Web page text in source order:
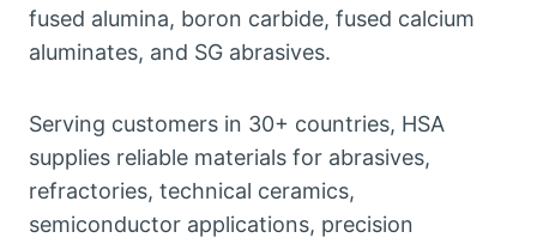
fused alumina, boron carbide, fused calcium
aluminates, and SG abrasives.
Serving customers in 30+ countries, HSA
supplies reliable materials for abrasives,
refractories, technical ceramics,
semiconductor applications, precision